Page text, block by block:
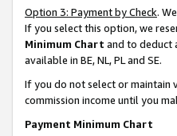
Option 3: Payment by Check.
If you select this option, we
Minimum Chart and to deduct
available in BE, NL, PL and SE.
If you do not select or maintain
commission income until you
Payment Minimum Chart